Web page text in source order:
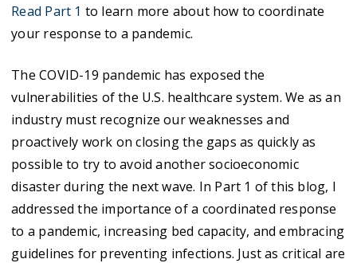
Read Part 1 to learn more about how to coordinate
your response to a pandemic.
The COVID-19 pandemic has exposed the
vulnerabilities of the U.S. healthcare system. We as an
industry must recognize our weaknesses and
proactively work on closing the gaps as quickly as
possible to try to avoid another socioeconomic
disaster during the next wave. In Part 1 of this blog, I
addressed the importance of a coordinated response
to a pandemic, increasing bed capacity, and embracing
guidelines for preventing infections. Just as critical are